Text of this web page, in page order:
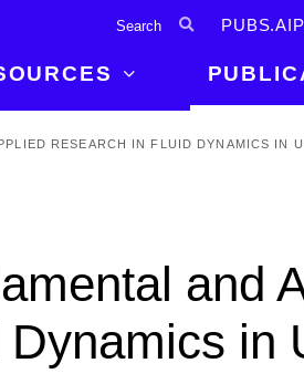
Partners
Partners
Physics Today
AIP
Scilight
RESEARCH IN FLUID DYNAMICS IN
and
in